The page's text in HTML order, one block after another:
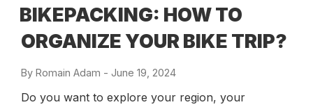
BIKEPACKING: HOW TO
ORGANIZE YOUR BIKE TRIP?
By Romain Adam - Posted
June 19, 2024
Do you want to explore your region, your